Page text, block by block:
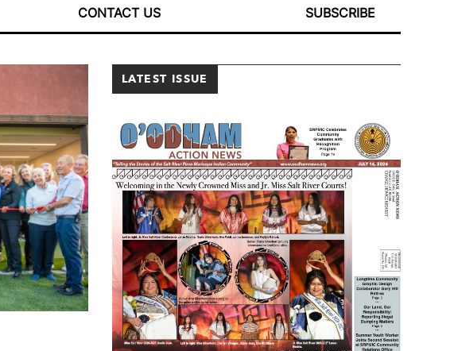
CONTACT US SUBSCRIBE
LATEST ISSUE